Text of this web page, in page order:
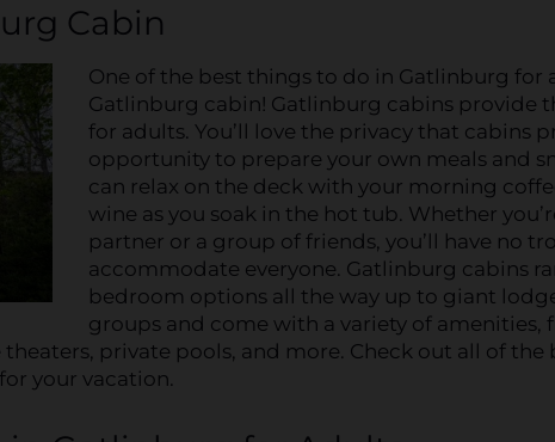
Cabin
One of the best things to do in Gatlinburg for
Gatlinburg cabin! Gatlinburg cabins provide
for adults. You’ll love the privacy that cabins
opportunity to prepare your own meals and
can relax on the deck with your morning
wine as you soak in the hot tub. Whether
partner or a group of friends, you’ll have no
accommodate everyone. Gatlinburg cabins
bedroom options all the way up to giant
groups and come with a variety of amenities,
private pools, and more. Check out all of the
your vacation.